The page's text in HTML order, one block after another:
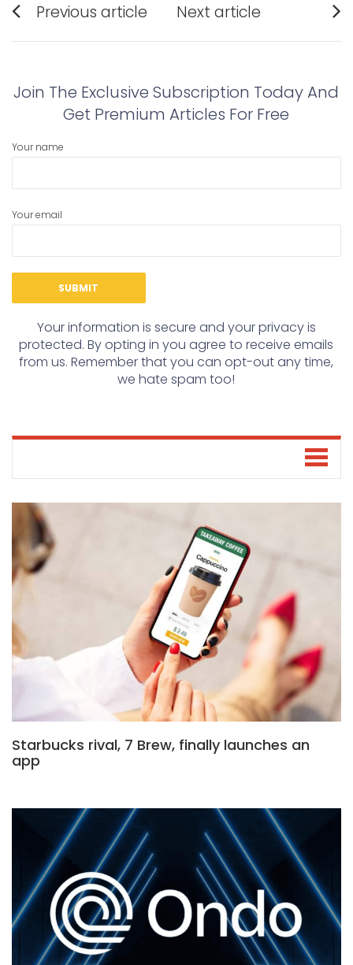
navigation
Previous article
post:
Next article
post:
Join The Exclusive Subscription Today And
Get Premium Articles For Free
Your name
Your email
Your information is secure and your privacy is
protected. By opting in you agree to receive emails
from us. Remember that you can opt-out any time,
we hate spam too!
Starbucks rival, 7 Brew, finally launches an
app